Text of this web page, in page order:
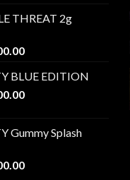
through
THREAT 2g
Price
$25.00
through
BLUE EDITION
Price
through
Gummy Splash
Price